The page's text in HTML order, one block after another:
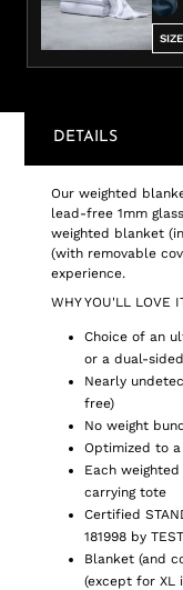
SIZE
DETAILS
Our weighted
lead-free 1mm
weighted blanket
(with removable
experience.
WHY YOU'LL LOVE
Choice of an
or a dual-
Nearly
free)
No weight
Optimized to
Each
carrying tote
Certified
181998 by
Blanket (and
(except for XL